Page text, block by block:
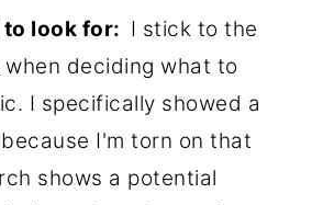
to look for: I stick to the
when deciding what to
I specifically showed a
I'm torn on that
shows a potential